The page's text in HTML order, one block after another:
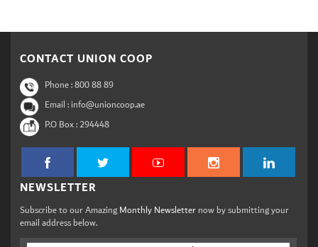
CONTACT UNION COOP
Phone :800 88 89
Email : info@unioncoop.ae
P.O Box :294448
NEWSLETTER
Subscribe to our AmazingMonthly Newsletternow by submitting your
email address below.